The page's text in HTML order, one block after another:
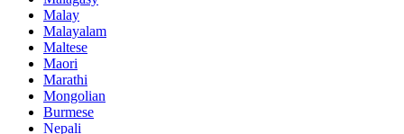
Malay
Malayalam
Maltese
Maori
Marathi
Mongolian
Burmese
Nepali